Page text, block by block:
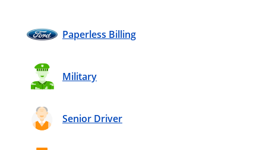
Paperless Billing
Military
Senior Driver